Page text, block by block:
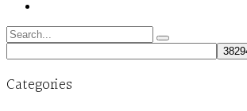
Search
for:
Categories